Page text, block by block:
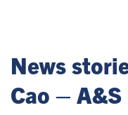
News
Cao – A&S